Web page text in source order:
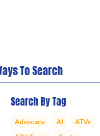
To Search
Search By Tag
Advocacy AI
ATVs